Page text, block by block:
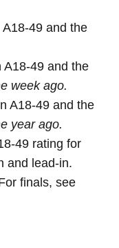
49 and the
A18-49 and the
week ago.
A18-49 and the
year ago.
49 rating for
and lead-in.
finals, see